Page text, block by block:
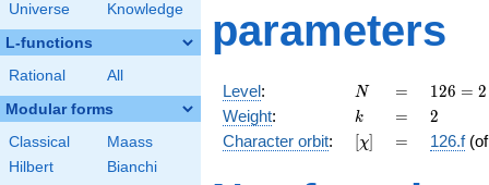
Universe
Knowledge
L-functions
Rational All
Modular forms
Classical
Maass
Hilbert
Bianchi
parameters
Level: N
N =
=
126 =
2
\cdot
3^{2}
126 = 2
Weight: k
k =
= 2
2
Character orbit: [\chi]
[χ] =
= 126.f